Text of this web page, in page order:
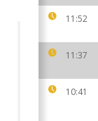
11:52
11:37
10:41